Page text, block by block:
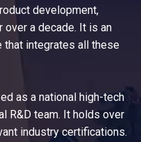
development,
a decade. It is an
that integrates all these
as a national high-tech
R&D team. It holds over
industry certifications.